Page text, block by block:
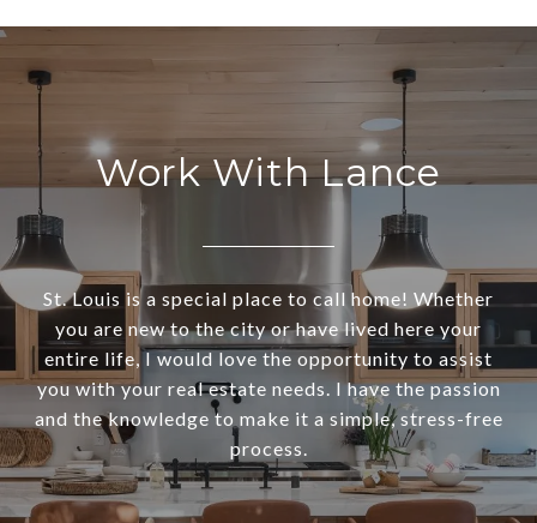
Work With Lance
St. Louis is a special place to call home! Whether
you are new to the city or have lived here your
entire life, I would love the opportunity to assist
you with your real estate needs. I have the passion
and the knowledge to make it a simple, stress-free
process.